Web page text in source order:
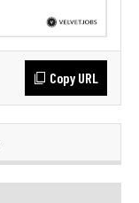
Copy URL